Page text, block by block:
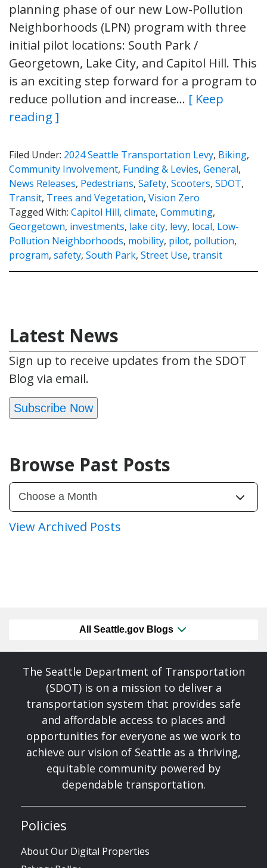
planning phase of our new Low-Pollution
Neighborhoods (LPN) program with three
initial pilot locations: South Park /
Georgetown, Lake City, and Capitol Hill. This
is an exciting step forward for a program to
reduce pollution and increase… [ Keep
reading ]
Filed Under: 2024 Seattle Transportation Levy, Biking,
Community Involvement, Funding & Levies, General,
News Releases, Pedestrians, Safety, Scooters, SDOT,
Transit, Trees and Vegetation, Vision Zero
Tagged With: Capitol Hill, climate, Commuting,
Georgetown, investments, lake city, levy, local, Low-
Pollution Neighborhoods, mobility, pilot, pollution,
program, safety, South Park, Street Use, transit
Latest News
Sign up to receive updates from the SDOT
Blog via email.
Subscribe Now
Browse Past Posts
View Archived Posts
All Seattle.gov Blogs
The Seattle Department of Transportation
(SDOT) is on a mission to deliver a
transportation system that provides safe
and affordable access to places and
opportunities for everyone as we work to
achieve our vision of Seattle as a thriving,
equitable community powered by
dependable transportation.
Policies
About Our Digital Properties